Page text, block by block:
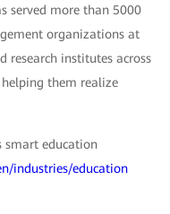
served more than 5000
organizations at
research institutes across
them realize
smart education
industries/education